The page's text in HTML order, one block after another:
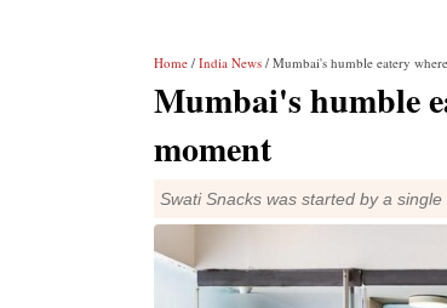
Home / India News / Mumbai's humble eatery
Mumbai's humble
moment
Swati Snacks was started by a